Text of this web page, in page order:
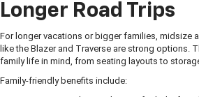
Longer Road Trips
For longer vacations or bigger families, midsize
like the Blazer and Traverse are strong options.
family life in mind, from seating layouts to
Family-friendly benefits include: